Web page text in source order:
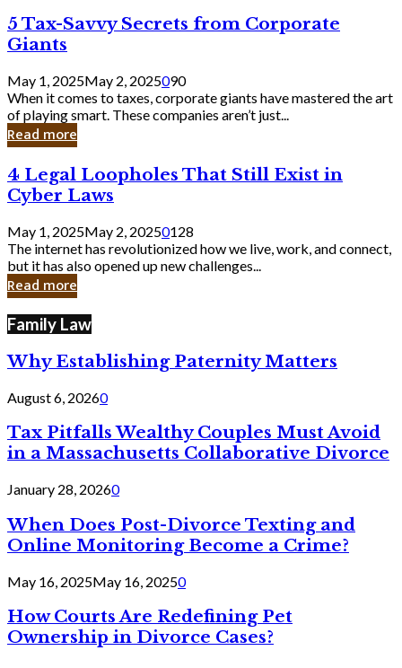
Knew
5
Tax-
Savvy
Secrets
from
Corporate
Giants
5 Tax-Savvy Secrets from Corporate
Giants
May 1, 2025May 2, 2025090
When it comes to taxes, corporate giants have mastered the art
of playing smart. These companies aren’t just...
Read more
4
Legal
Loopholes
Still
Exist
in
Cyber
4 Legal Loopholes That Still Exist in
Cyber Laws
May 1, 2025May 2, 20250128
The internet has revolutionized how we live, work, and connect,
but it has also opened up new challenges...
Read more
Family Law
Why Establishing Paternity Matters
August 6, 20260
Tax Pitfalls Wealthy Couples Must Avoid
in a Massachusetts Collaborative Divorce
January 28, 20260
When Does Post-Divorce Texting and
Online Monitoring Become a Crime?
May 16, 2025May 16, 20250
How Courts Are Redefining Pet
Ownership in Divorce Cases?